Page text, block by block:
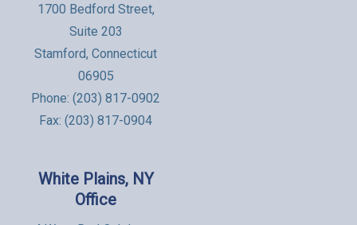
1700 Bedford Street,
Suite 203
Stamford, Connecticut
06905
Phone: (203) 817-0902
Fax: (203) 817-0904
White Plains, NY
Office